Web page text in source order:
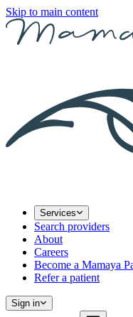
Skip to main content
Services
Search providers
About
Careers
Become a Mamaya
Refer a patient
Sign in